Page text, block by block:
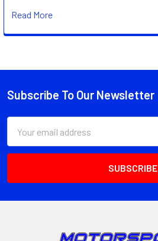
Read More
Footer
Subscribe To Our Newsletter
Address